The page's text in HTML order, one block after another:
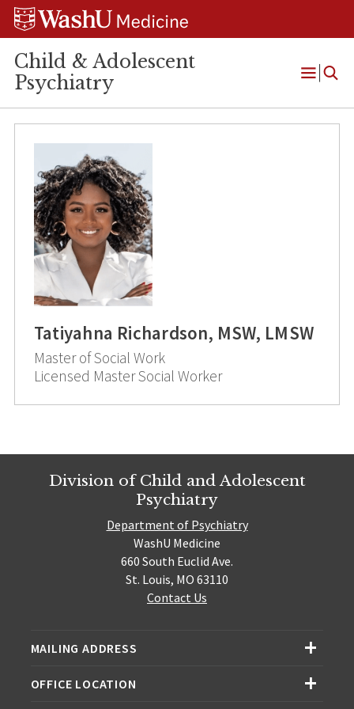
Skip
Skip
Skip
Child & Adolescent
Psychiatry
Open
Tatiyahna Richardson, MSW, LMSW
Master of Social Work
Licensed Master Social Worker
Division of Child and Adolescent
Psychiatry
Department of Psychiatry
WashU Medicine
660 South Euclid Ave.
St. Louis, MO 63110
Contact Us
MAILING ADDRESS
OFFICE LOCATION